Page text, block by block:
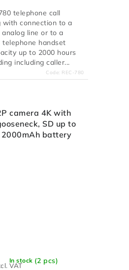
telephone call
with connection to a
analog line or to a
handset
up to 2000 hours
including caller...
Code: REC-780
camera 4K with
SD up to
2000mAh battery
In stock (2 pcs)
VAT